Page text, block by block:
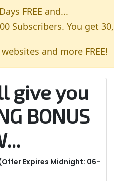
FREE and...
Subscribers. You get
and more FREE!
give you
BONUS
(Offer Expires Midnight: 06-